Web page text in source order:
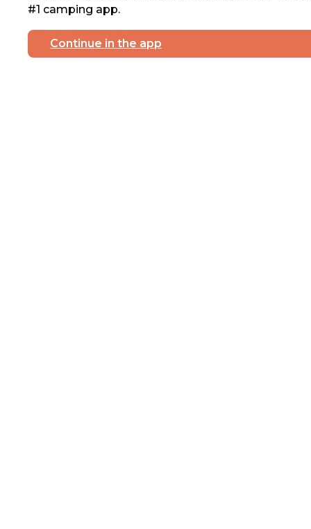
#1 camping app.
Continue in the app